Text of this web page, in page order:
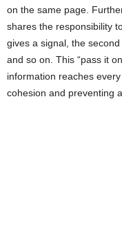
on the same page.
shares the responsibility
gives a signal, the
and so on. This “pass it
information reaches
cohesion and preventing